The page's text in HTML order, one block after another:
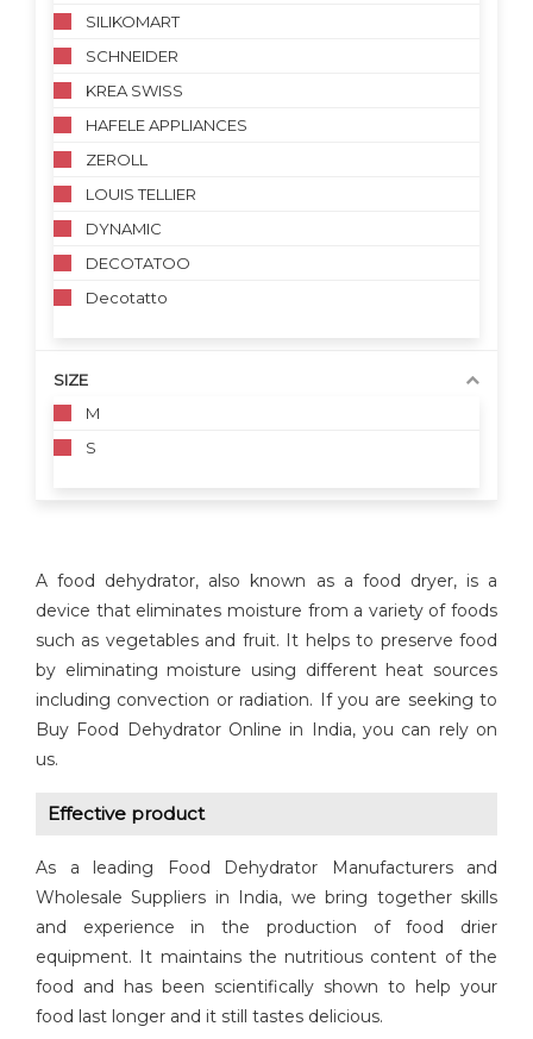
SILIKOMART
SCHNEIDER
KREA SWISS
HAFELE APPLIANCES
ZEROLL
LOUIS TELLIER
DYNAMIC
DECOTATOO
Decotatto
SIZE
M
S
A food dehydrator, also known as a food dryer, is a
device that eliminates moisture from a variety of foods
such as vegetables and fruit. It helps to preserve food
by eliminating moisture using different heat sources
including convection or radiation. If you are seeking to
Buy Food Dehydrator Online in India, you can rely on
us.
Effective product
As a leading Food Dehydrator Manufacturers and
Wholesale Suppliers in India, we bring together skills
and experience in the production of food drier
equipment. It maintains the nutritious content of the
food and has been scientifically shown to help your
food last longer and it still tastes delicious.